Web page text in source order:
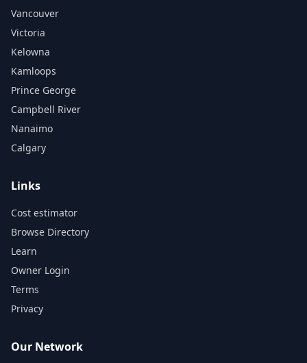
Vancouver
Victoria
Kelowna
Kamloops
Prince George
Campbell River
Nanaimo
Calgary
Links
Cost estimator
Browse Directory
Learn
Owner Login
Terms
Privacy
Our Network